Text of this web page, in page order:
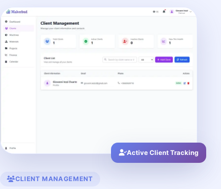
Active Client Tracking
CLIENT MANAGEMENT